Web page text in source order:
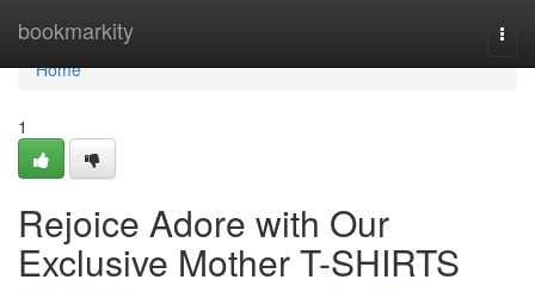
bookmarkity
Home
Home
1
Rejoice Adore with Our
Exclusive Mother T-SHIRTS